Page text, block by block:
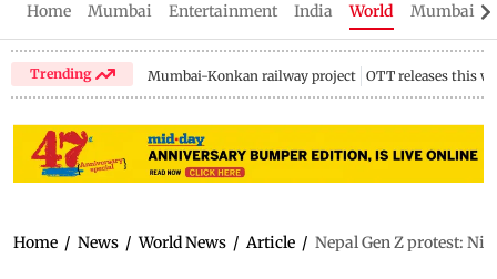
Home Mumbai Entertainment India World Mumbai
Trending Mumbai-Konkan railway project OTT releases this
Home / News / World News / Article / Nepal Gen Z protest: